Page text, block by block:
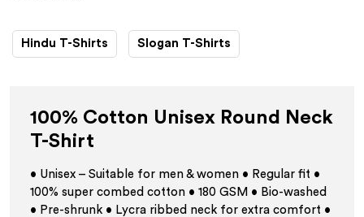
Hindu T-Shirts Slogan T-Shirts
100% Cotton Unisex Round Neck
T-Shirt
• Unisex – Suitable for men & women • Regular fit •
100% super combed cotton • 180 GSM • Bio-washed
• Pre-shrunk • Lycra ribbed neck for extra comfort •